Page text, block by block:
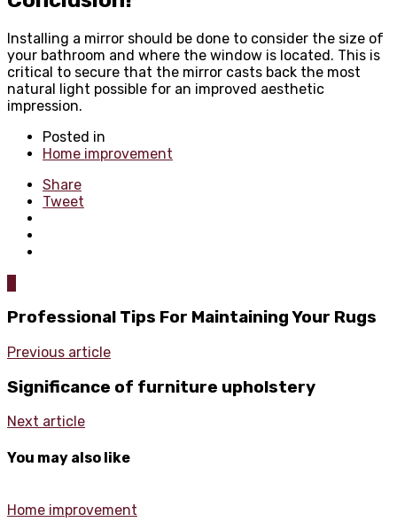
Installing a mirror should be done to consider the size of
your bathroom and where the window is located. This is
critical to secure that the mirror casts back the most
natural light possible for an improved aesthetic
impression.
Posted in
Home improvement
Share
Tweet
Professional Tips For Maintaining Your Rugs
Previous article
Significance of furniture upholstery
Next article
You may also like
Home improvement